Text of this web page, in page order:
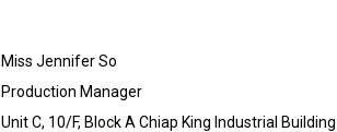
Miss Jennifer So
Production Manager
Unit C, 10/F, Block A Chiap King Industrial